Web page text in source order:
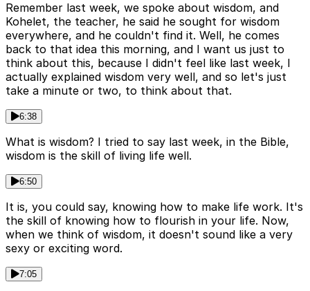
Remember last week, we spoke about wisdom, and
Kohelet, the teacher, he said he sought for wisdom
everywhere, and he couldn't find it. Well, he comes
back to that idea this morning, and I want us just to
think about this, because I didn't feel like last week, I
actually explained wisdom very well, and so let's just
take a minute or two, to think about that.
6:38
What is wisdom? I tried to say last week, in the Bible,
wisdom is the skill of living life well.
6:50
It is, you could say, knowing how to make life work. It's
the skill of knowing how to flourish in your life. Now,
when we think of wisdom, it doesn't sound like a very
sexy or exciting word.
7:05